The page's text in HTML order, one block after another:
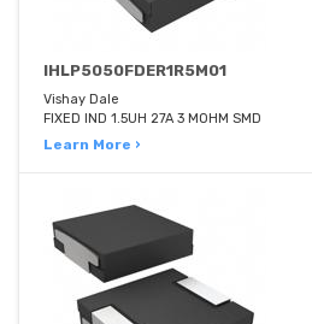
IHLP5050FDER1R5M01
Vishay Dale
FIXED IND 1.5UH 27A 3 MOHM SMD
Learn More ›